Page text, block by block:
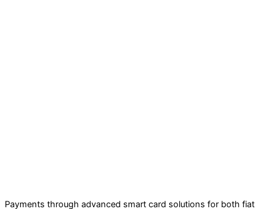
Payments through advanced smart card solutions for both fiat